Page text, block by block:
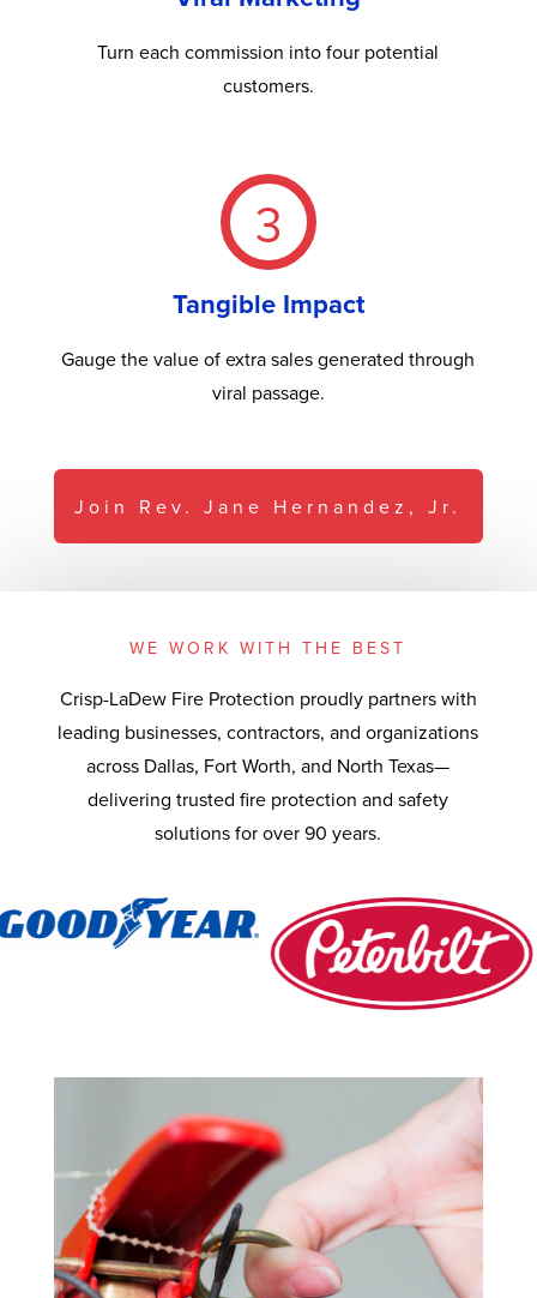
Turn each commission into four potential
customers.
3
Tangible Impact
Gauge the value of extra sales generated through
viral passage.
Join Rev. Jane Hernandez, Jr.
WE WORK WITH THE BEST
Crisp-LaDew Fire Protection proudly partners with
leading businesses, contractors, and organizations
across Dallas, Fort Worth, and North Texas—
delivering trusted fire protection and safety
solutions for over 90 years.